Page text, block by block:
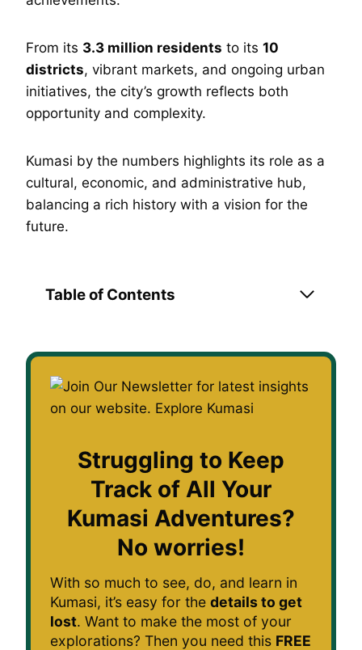
From its 3.3 million residents to its 10
districts, vibrant markets, and ongoing urban
initiatives, the city’s growth reflects both
opportunity and complexity.
Kumasi by the numbers highlights its role as a
cultural, economic, and administrative hub,
balancing a rich history with a vision for the
future.
Table of Contents
Struggling to Keep
Track of All Your
Kumasi Adventures?
No worries!
With so much to see, do, and learn in
Kumasi, it’s easy for the details to get
lost. Want to make the most of your
explorations? Then you need this FREE